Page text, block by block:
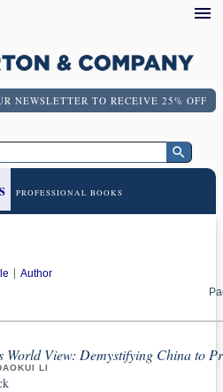
NEWSLETTER TO RECEIVE 25% OFF
PROFESSIONAL BOOKS
Author
World View: Demystifying China to
LI